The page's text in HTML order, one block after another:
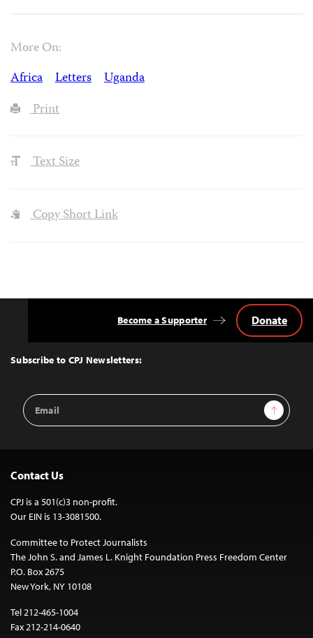
More On:
Africa
Letters
Uganda
Print
Text Size
Copy Short Link
Top
Subscribe to CPJ Newsletters:
Email
Address
Sign Up
Become a Supporter Donate
Contact Us
CPJ is a 501(c)3 non-profit.
Our EIN is 13-3081500.
Committee to Protect Journalists
The John S. and James L. Knight Foundation Press Freedom Center
P.O. Box 2675
New York, NY 10108
Tel 212-465-1004
Fax 212-214-0640